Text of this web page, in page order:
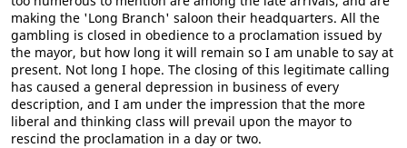
making the 'Long Branch' saloon their headquarters. All the
gambling is closed in obedience to a proclamation issued by
the mayor, but how long it will remain so I am unable to say at
present. Not long I hope. The closing of this legitimate calling
has caused a general depression in business of every
description, and I am under the impression that the more
liberal and thinking class will prevail upon the mayor to
rescind the proclamation in a day or two.